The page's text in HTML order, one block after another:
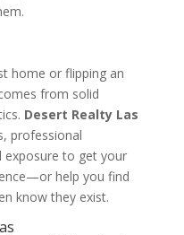
home or flipping an
from solid
Desert Realty Las
professional
exposure to get your
help you find
know they exist.